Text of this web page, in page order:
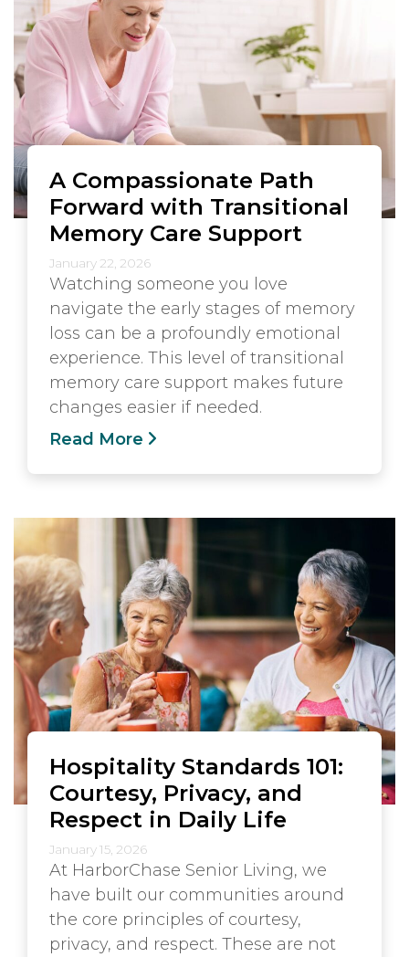
A Compassionate Path
Forward with Transitional
Memory Care Support
January 22, 2026
Watching someone you love
navigate the early stages of memory
loss can be a profoundly emotional
experience. This level of transitional
memory care support makes future
changes easier if needed.
Read More
Hospitality Standards 101:
Courtesy, Privacy, and
Respect in Daily Life
January 15, 2026
At HarborChase Senior Living, we
have built our communities around
the core principles of courtesy,
privacy, and respect. These are not